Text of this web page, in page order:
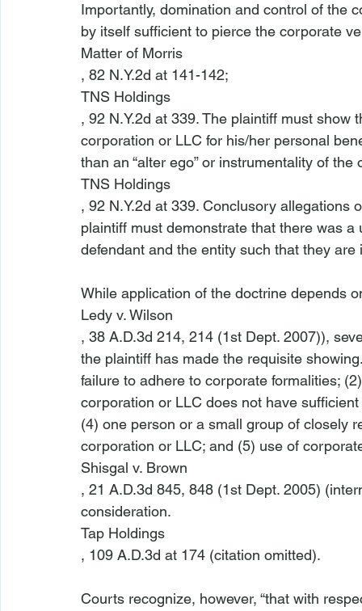
Importantly, domination and control of the
by itself sufficient to pierce the corporate
Matter of Morris
, 82 N.Y.2d at 141-142;
TNS Holdings
, 92 N.Y.2d at 339. The plaintiff must
corporation or LLC for his/her personal
than an “alter ego” or instrumentality of
TNS Holdings
, 92 N.Y.2d at 339. Conclusory
plaintiff must demonstrate that there was
defendant and the entity such that they are
While application of the doctrine depends
Ledy v. Wilson
, 38 A.D.3d 214, 214 (1st Dept. 2007)),
the plaintiff has made the requisite
failure to adhere to corporate formalities;
corporation or LLC does not have
(4) one person or a small group of closely
corporation or LLC; and (5) use of
Shisgal v. Brown
, 21 A.D.3d 845, 848 (1st Dept. 2005)
consideration.
Tap Holdings
, 109 A.D.3d at 174 (citation omitted).
Courts recognize, however, “that with